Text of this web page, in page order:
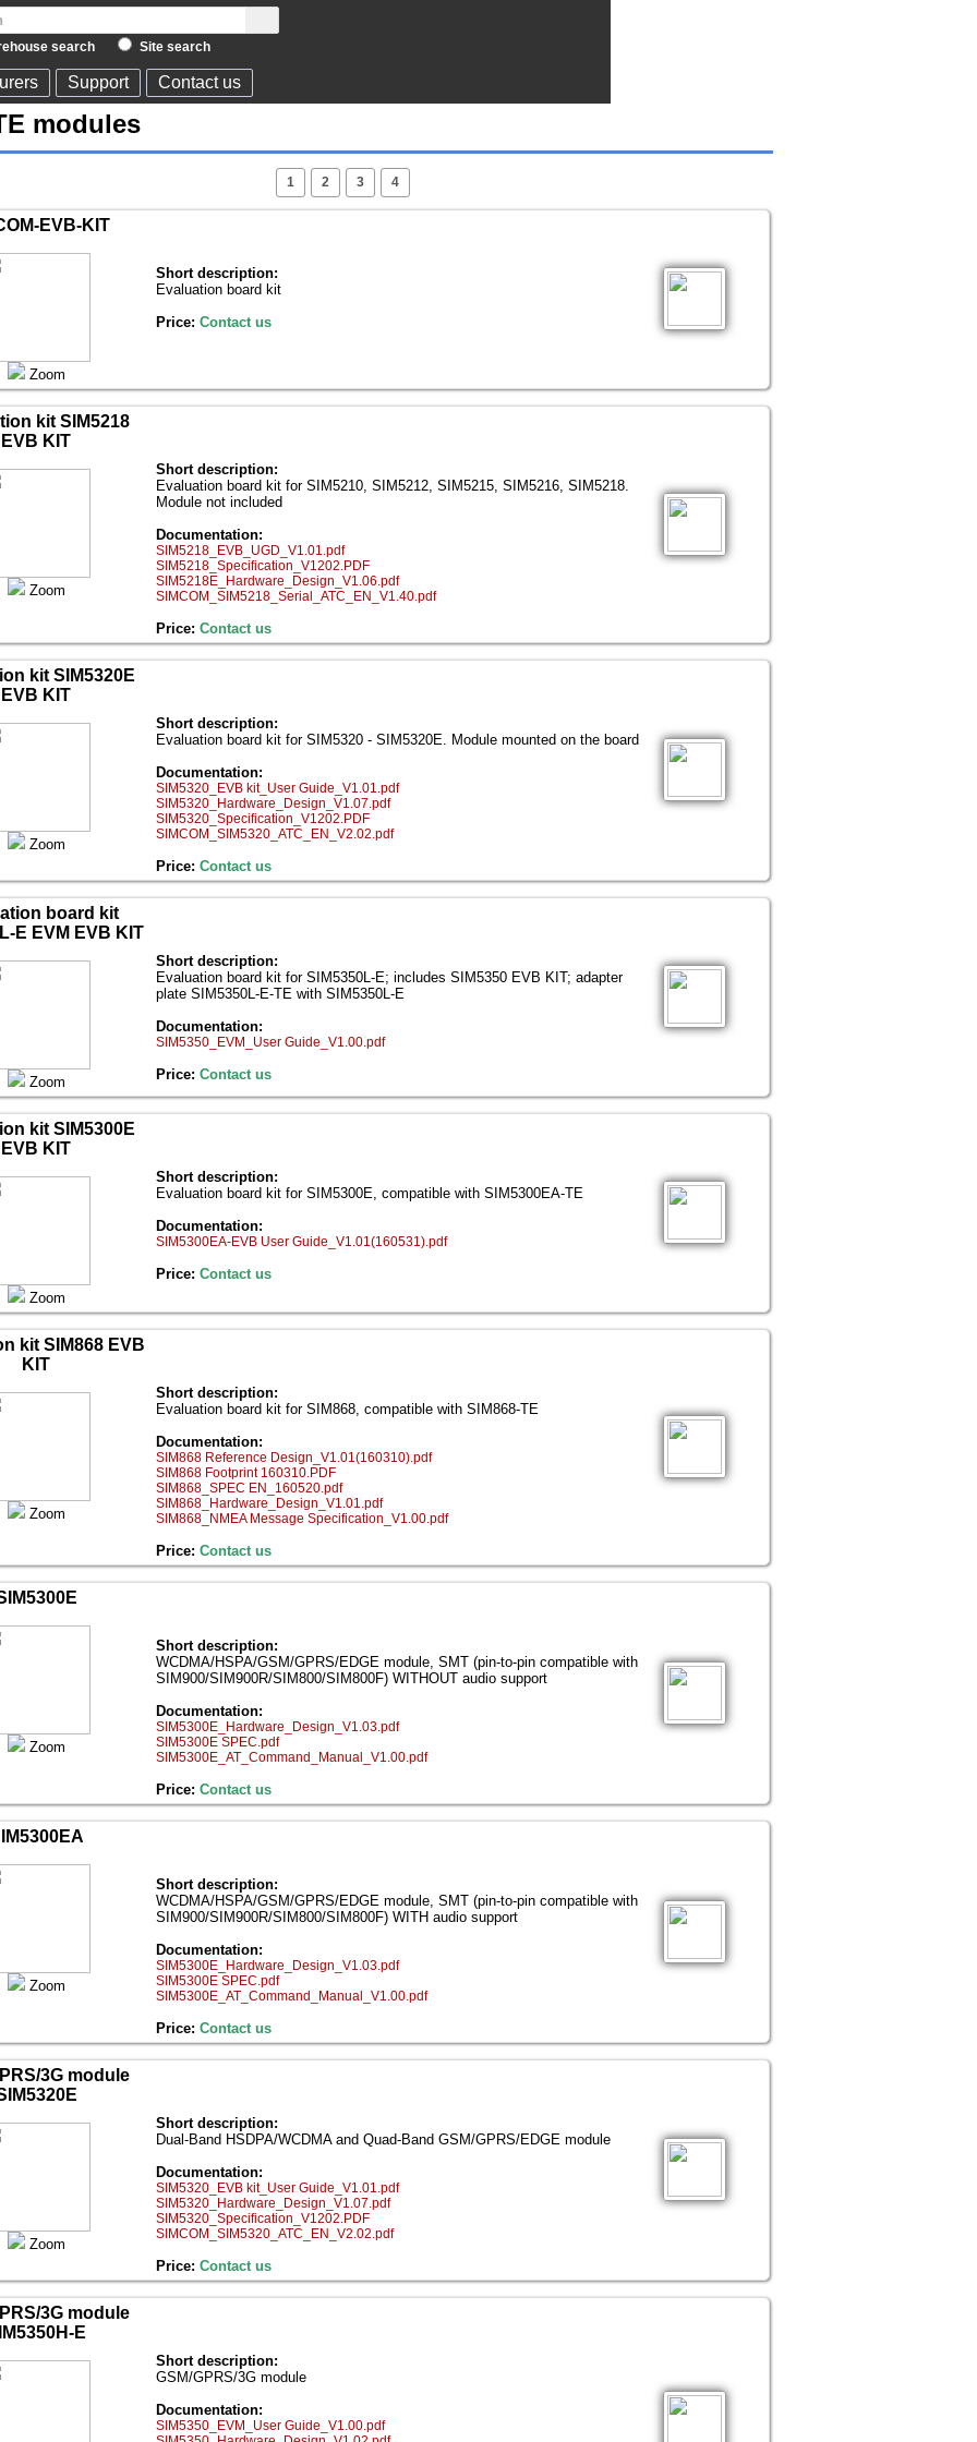
search Site search
Support Contact us
modules
1 2 3 4
EVB-KIT
Zoom
Short description:
Evaluation board kit
Price: Contact us
kit SIM5218
EVB KIT
Zoom
Short description:
Evaluation board kit for SIM5210, SIM5212, SIM5215, SIM5216, SIM5218.
Module not included
Documentation:
SIM5218_EVB_UGD_V1.01.pdf
SIM5218_Specification_V1202.PDF
SIM5218E_Hardware_Design_V1.06.pdf
SIMCOM_SIM5218_Serial_ATC_EN_V1.40.pdf
Price: Contact us
kit SIM5320E
EVB KIT
Zoom
Short description:
Evaluation board kit for SIM5320 - SIM5320E. Module mounted on the board
Documentation:
SIM5320_EVB kit_User Guide_V1.01.pdf
SIM5320_Hardware_Design_V1.07.pdf
SIM5320_Specification_V1202.PDF
SIMCOM_SIM5320_ATC_EN_V2.02.pdf
Price: Contact us
board kit
E EVM EVB KIT
Zoom
Short description:
Evaluation board kit for SIM5350L-E; includes SIM5350 EVB KIT; adapter
plate SIM5350L-E-ТЕ with SIM5350L-E
Documentation:
SIM5350_EVM_User Guide_V1.00.pdf
Price: Contact us
kit SIM5300E
EVB KIT
Zoom
Short description:
Evaluation board kit for SIM5300E, compatible with SIM5300EA-TE
Documentation:
SIM5300EA-EVB User Guide_V1.01(160531).pdf
Price: Contact us
kit SIM868 EVB
KIT
Zoom
Short description:
Evaluation board kit for SIM868, compatible with SIM868-TE
Documentation:
SIM868 Reference Design_V1.01(160310).pdf
SIM868 Footprint 160310.PDF
SIM868_SPEC EN_160520.pdf
SIM868_Hardware_Design_V1.01.pdf
SIM868_NMEA Message Specification_V1.00.pdf
Price: Contact us
Zoom
Short description:
WCDMA/HSPA/GSM/GPRS/EDGE module, SMT (pin-to-pin compatible with
SIM900/SIM900R/SIM800/SIM800F) WITHOUT audio support
Documentation:
SIM5300E_Hardware_Design_V1.03.pdf
SIM5300E SPEC.pdf
SIM5300E_AT_Command_Manual_V1.00.pdf
Price: Contact us
Zoom
Short description:
WCDMA/HSPA/GSM/GPRS/EDGE module, SMT (pin-to-pin compatible with
SIM900/SIM900R/SIM800/SIM800F) WITH audio support
Documentation:
SIM5300E_Hardware_Design_V1.03.pdf
SIM5300E SPEC.pdf
SIM5300E_AT_Command_Manual_V1.00.pdf
Price: Contact us
3G module
Zoom
Short description:
Dual-Band HSDPA/WCDMA and Quad-Band GSM/GPRS/EDGE module
Documentation:
SIM5320_EVB kit_User Guide_V1.01.pdf
SIM5320_Hardware_Design_V1.07.pdf
SIM5320_Specification_V1202.PDF
SIMCOM_SIM5320_ATC_EN_V2.02.pdf
Price: Contact us
3G module
E
Short description:
GSM/GPRS/3G module
Documentation:
SIM5350_EVM_User Guide_V1.00.pdf